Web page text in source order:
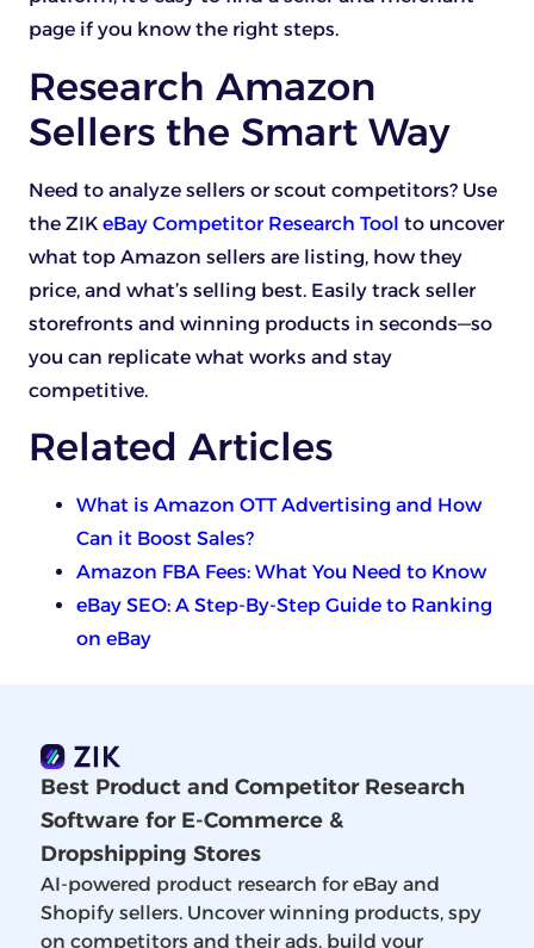
page if you know the right steps.
Research Amazon
Sellers the Smart Way
Need to analyze sellers or scout competitors? Use
the ZIK eBay Competitor Research Tool to uncover
what top Amazon sellers are listing, how they
price, and what’s selling best. Easily track seller
storefronts and winning products in seconds—so
you can replicate what works and stay
competitive.
Related Articles
What is Amazon OTT Advertising and How
Can it Boost Sales?
Amazon FBA Fees: What You Need to Know
eBay SEO: A Step-By-Step Guide to Ranking
on eBay
Best Product and Competitor Research
Software for E-Commerce &
Dropshipping Stores
AI-powered product research for eBay and
Shopify sellers. Uncover winning products, spy
on competitors and their ads, build your